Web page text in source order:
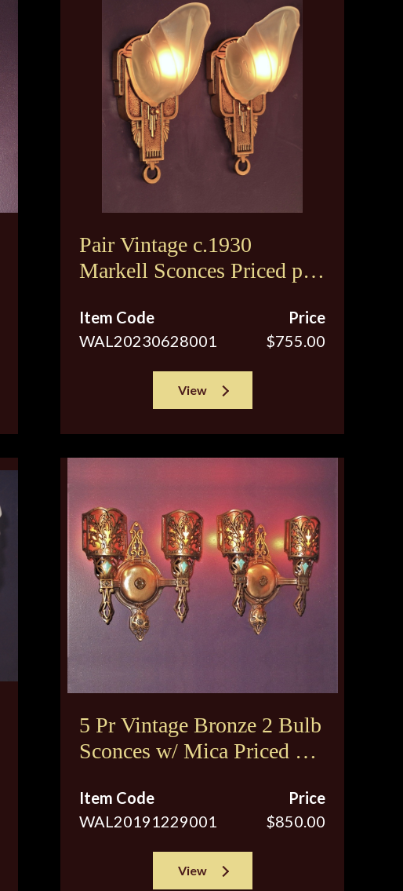
Pair Vintage c.1930
Markell Sconces Priced per
Item Code
WAL20230628001
Price
$755.00
View
5 Pr Vintage Bronze 2 Bulb
Sconces w/ Mica Priced per
Item Code
WAL20191229001
Price
$850.00
View